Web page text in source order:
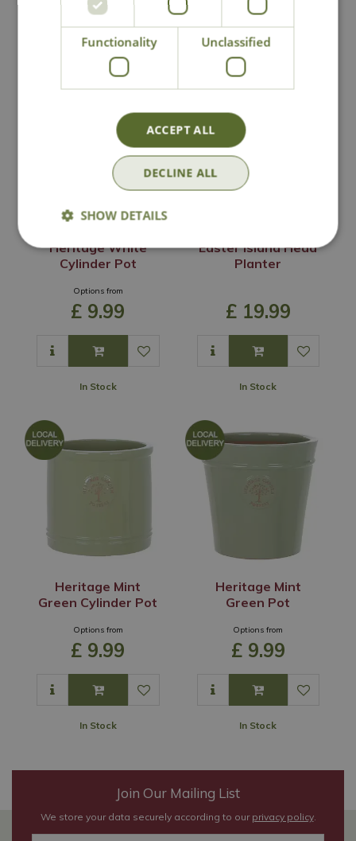
You may also like
Heritage White
Cylinder Pot
Options from
£ 9.99
In Stock
Easter Island Head
Planter
£ 19.99
In Stock
Heritage Mint
Green Cylinder Pot
Options from
£ 9.99
In Stock
Heritage Mint
Green Pot
Options from
£ 9.99
In Stock
Join Our Mailing List
We store your data securely according to our privacy policy.
Functionality Unclassified
ACCEPT ALL
DECLINE ALL
SHOW DETAILS